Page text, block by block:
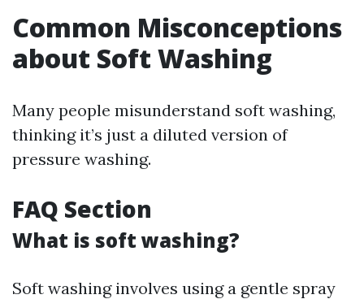
Common Misconceptions
about Soft Washing
Many people misunderstand soft washing,
thinking it’s just a diluted version of
pressure washing.
FAQ Section
What is soft washing?
Soft washing involves using a gentle spray